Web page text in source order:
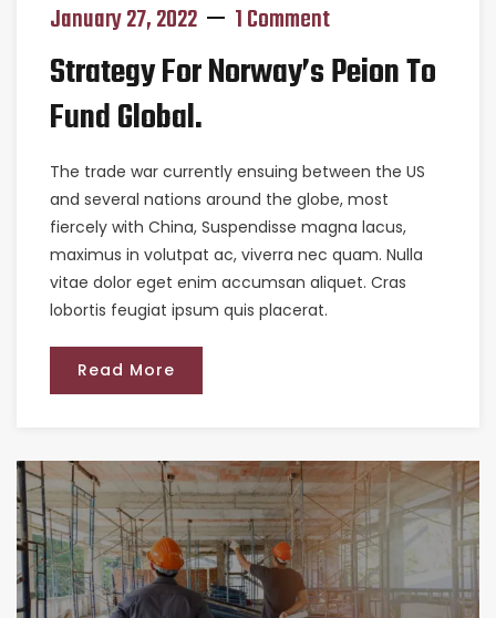
January 27, 2022 1 Comment
Strategy For Norway’s Peion To
Fund Global.
The trade war currently ensuing between the US
and several nations around the globe, most
fiercely with China, Suspendisse magna lacus,
maximus in volutpat ac, viverra nec quam. Nulla
vitae dolor eget enim accumsan aliquet. Cras
lobortis feugiat ipsum quis placerat.
Read More